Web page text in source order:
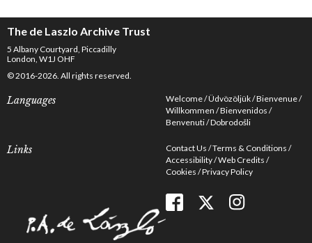
The de Laszlo Archive Trust
5 Albany Courtyard, Piccadilly
London, W1J OHF
© 2016-2026. All rights reserved.
Languages Welcome Üdvözöljük Bienvenue
Willkommen Bienvenidos
Benvenuti Dobrodošli
Links Contact Us Terms & Conditions
Accessibility Web Credits
Cookies Privacy Policy